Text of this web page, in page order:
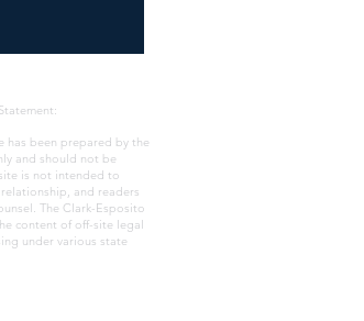
has been prepared by the
and should not be
is not intended to
and readers
The Clark-Esposito
content of off-site legal
under various state